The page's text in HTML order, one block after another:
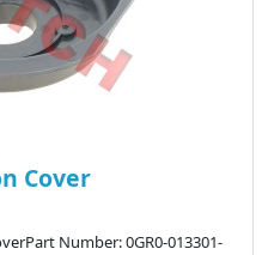
Cover
Number: 0GR0-013301-